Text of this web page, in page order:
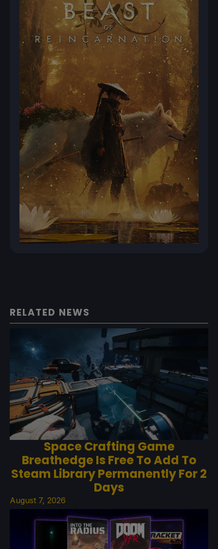
RELATED NEWS
Space Crafting Game
Breathedge Is Free To Add To
Steam Library Permanently For 2
Days
August 7, 2026